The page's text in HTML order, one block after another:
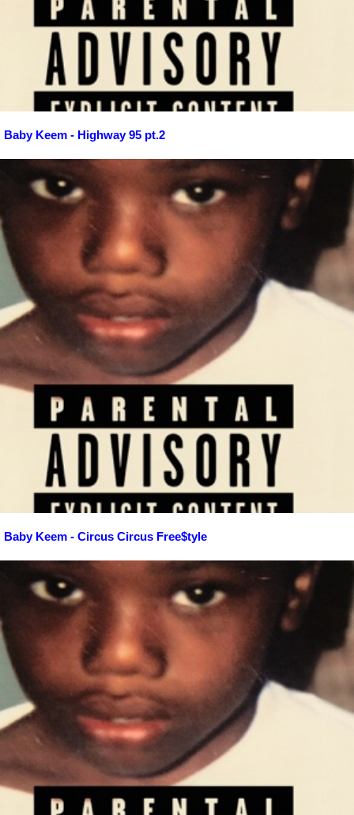
Baby Keem - Highway 95 pt.2
Baby Keem - Circus Circus Free$tyle